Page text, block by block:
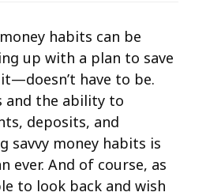
habits can be
up with a plan to save
have to be.
and the ability to
deposits, and
savvy money habits is
ever. And of course, as
to look back and wish